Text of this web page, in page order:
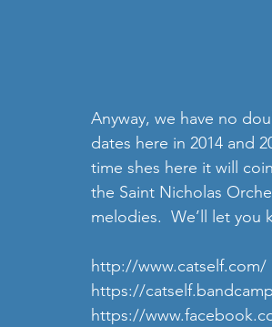
Anyway, we have no
dates here in 2014 and
time shes here it will
the Saint Nicholas
melodies.  We’ll let you
http://www.catself.com/
https://
https://